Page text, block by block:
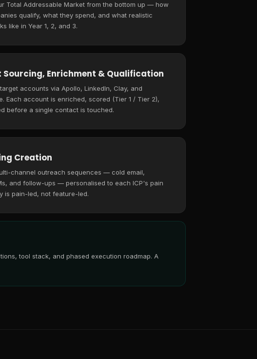
Total Addressable Market from the bottom up — how
qualify, what they spend, and what realistic
like in Year 1, 2, and 3.
Sourcing, Enrichment & Qualification
accounts via Apollo, LinkedIn, Clay, and
Each account is enriched, scored (Tier 1 / Tier 2),
before a single contact is touched.
Creation
channel outreach sequences — cold email,
and follow-ups — personalised to each ICP's pain
is pain-led, not feature-led.
tool stack, and phased execution roadmap. A